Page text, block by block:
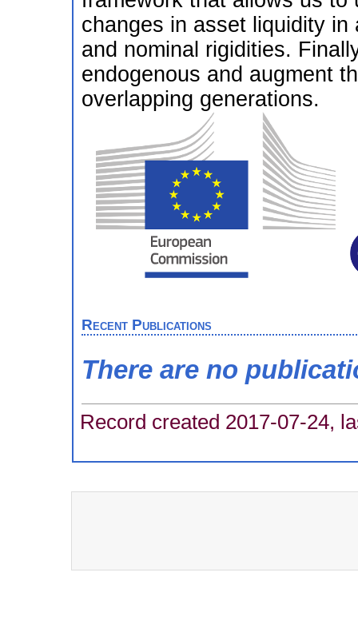
changes in asset liquidity
and nominal rigidities.
endogenous and augment
overlapping generations.
Recent Publications
There are no
Record created 2017-07-24,